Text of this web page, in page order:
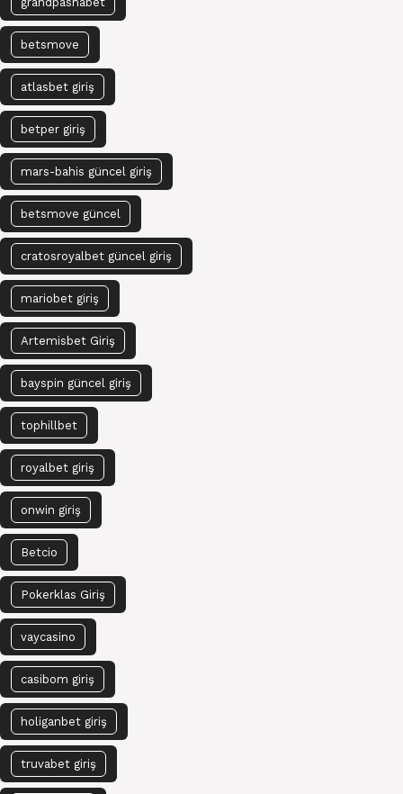
betsmove
atlasbet giriş
betper giriş
mars-bahis güncel giriş
betsmove güncel
cratosroyalbet güncel giriş
mariobet giriş
Artemisbet Giriş
bayspin güncel giriş
tophillbet
royalbet giriş
onwin giriş
Betcio
Pokerklas Giriş
vaycasino
casibom giriş
holiganbet giriş
truvabet giriş